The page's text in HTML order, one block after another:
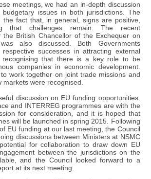
meetings, we had an in-depth discussion
issues in both jurisdictions. The
the fact that, in general, signs are positive,
that challenges remain. The recent
the British Chancellor of the Exchequer on
also discussed. Both Governments
successes in attracting external
recognising that there is a key role to be
companies in economic development.
work together on joint trade missions and
were recognised.
discussion on EU funding opportunities.
and INTERREG programmes are with the
for consideration, and it is hoped that
will be launched in spring 2015. Following
EU funding at our last meeting, the Council
discussions between Ministers at NSMC
for collaboration to draw down EU
between the jurisdictions on the
and the Council looked forward to a
at its next meeting.